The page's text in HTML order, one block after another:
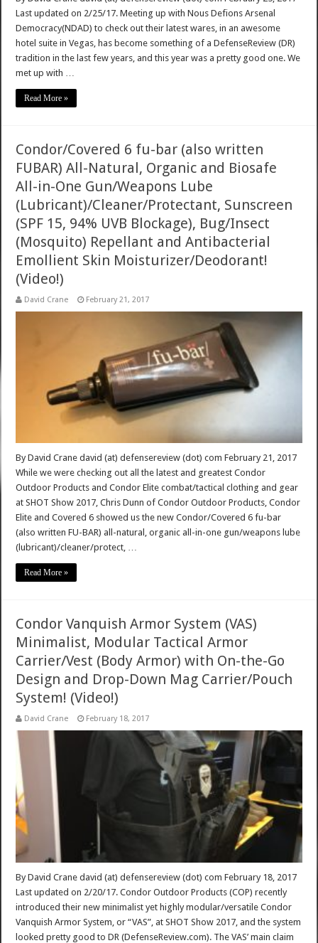
Last updated on 2/25/17. Meeting up with Nous Defions Arsenal
Democracy(NDAD) to check out their latest wares, in an awesome
hotel suite in Vegas, has become something of a DefenseReview (DR)
tradition in the last few years, and this year was a pretty good one. We
met up with …
Read More »
Condor/Covered 6 fu-bar (also written
FUBAR) All-Natural, Organic and Biosafe
All-in-One Gun/Weapons Lube
(Lubricant)/Cleaner/Protectant, Sunscreen
(SPF 15, 94% UVB Blockage), Bug/Insect
(Mosquito) Repellant and Antibacterial
Emollient Skin Moisturizer/Deodorant!
(Video!)
David Crane February 21, 2017
By David Crane david (at) defensereview (dot) com February 21, 2017
While we were checking out all the latest and greatest Condor
Outdoor Products and Condor Elite combat/tactical clothing and gear
at SHOT Show 2017, Chris Dunn of Condor Outdoor Products, Condor
Elite and Covered 6 showed us the new Condor/Covered 6 fu-bar
(also written FU-BAR) all-natural, organic all-in-one gun/weapons lube
(lubricant)/cleaner/protect, …
Read More »
Condor Vanquish Armor System (VAS)
Minimalist, Modular Tactical Armor
Carrier/Vest (Body Armor) with On-the-Go
Design and Drop-Down Mag Carrier/Pouch
System! (Video!)
David Crane February 18, 2017
By David Crane david (at) defensereview (dot) com February 18, 2017
Last updated on 2/20/17. Condor Outdoor Products (COP) recently
introduced their new minimalist yet highly modular/versatile Condor
Vanquish Armor System, or “VAS”, at SHOT Show 2017, and the system
looked pretty good to DR (DefenseReview.com). The VAS’ main claim